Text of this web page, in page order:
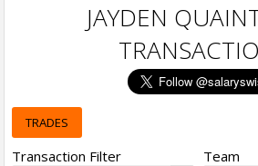
JAYDEN
TRADES
Transaction Filter Team